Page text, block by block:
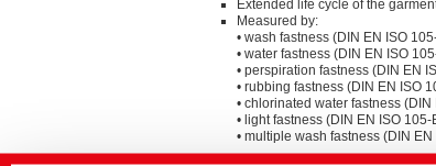
Extended life cycle of the
Measured by:
• wash fastness (DIN EN ISO
• water fastness (DIN EN ISO
• perspiration fastness (DIN EN
• rubbing fastness (DIN EN ISO
• chlorinated water fastness
• light fastness (DIN EN ISO 105-
• multiple wash fastness (DIN